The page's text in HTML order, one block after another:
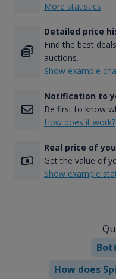
More statistics
Detailed price
Find the best
auctions.
Show example
Notification to
Be first to know
How does it work?
Real price of
Get the value of
Show example
How does